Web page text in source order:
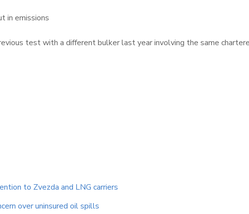
in emissions
test with a different bulker last year involving the same
to Zvezda and LNG carriers
over uninsured oil spills